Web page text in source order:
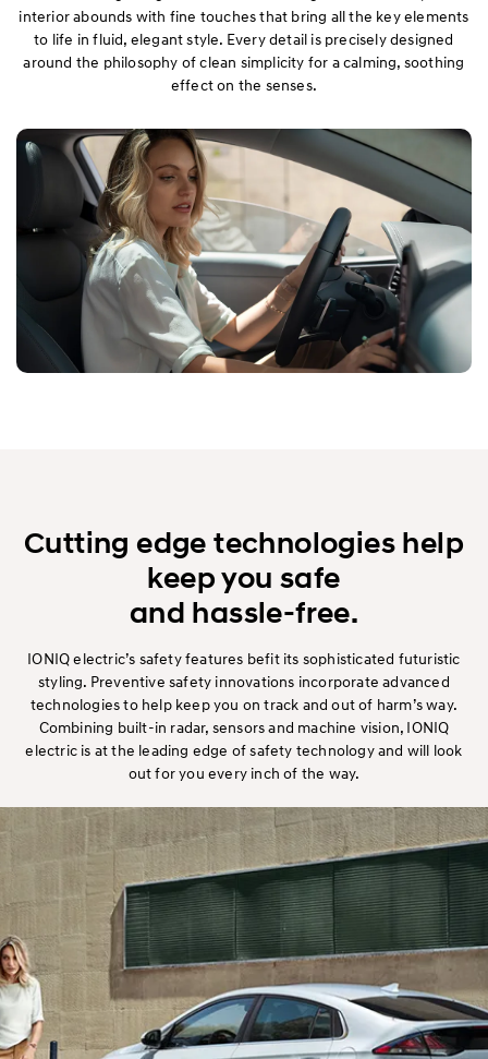
interior abounds with fine touches that bring all the key elements
to life in fluid, elegant style. Every detail is precisely designed
around the philosophy of clean simplicity for a calming, soothing
effect on the senses.
Cutting edge technologies help
keep you safe
and hassle-free.
IONIQ electric’s safety features befit its sophisticated futuristic
styling. Preventive safety innovations incorporate advanced
technologies to help keep you on track and out of harm’s way.
Combining built-in radar, sensors and machine vision, IONIQ
electric is at the leading edge of safety technology and will look
out for you every inch of the way.